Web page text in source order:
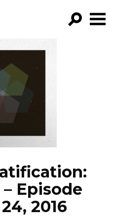
BY:
Episode
2016